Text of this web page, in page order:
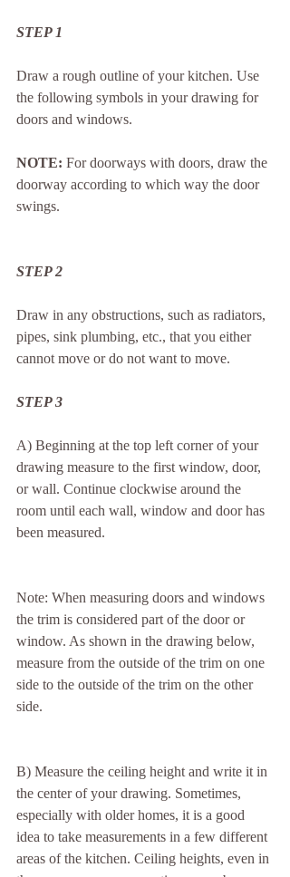
STEP 1
Draw a rough outline of your kitchen. Use
the following symbols in your drawing for
doors and windows.
NOTE: For doorways with doors, draw the
doorway according to which way the door
swings.
STEP 2
Draw in any obstructions, such as radiators,
pipes, sink plumbing, etc., that you either
cannot move or do not want to move.
STEP 3
A) Beginning at the top left corner of your
drawing measure to the first window, door,
or wall. Continue clockwise around the
room until each wall, window and door has
been measured.
Note: When measuring doors and windows
the trim is considered part of the door or
window. As shown in the drawing below,
measure from the outside of the trim on one
side to the outside of the trim on the other
side.
B) Measure the ceiling height and write it in
the center of your drawing. Sometimes,
especially with older homes, it is a good
idea to take measurements in a few different
areas of the kitchen. Ceiling heights, even in